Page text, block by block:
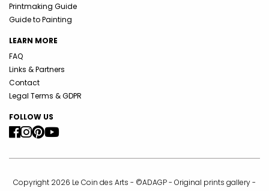
Printmaking Guide
Guide to Painting
LEARN MORE
FAQ
Links & Partners
Contact
Legal Terms & GDPR
FOLLOW US
Copyright 2026 Le Coin des Arts - ©ADAGP - Original prints gallery -